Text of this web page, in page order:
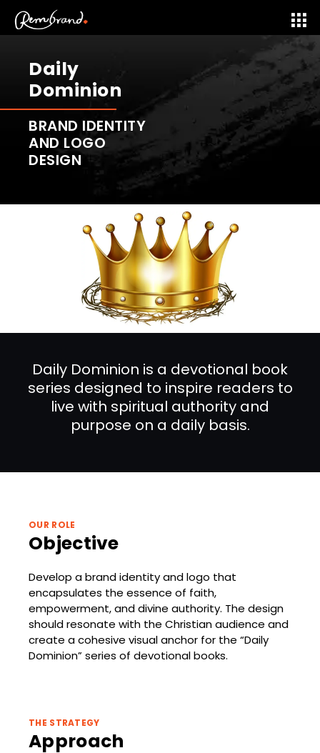
Daily
Dominion
BRAND IDENTITY
AND LOGO
DESIGN
Daily Dominion is a devotional book
series designed to inspire readers to
live with spiritual authority and
purpose on a daily basis.
OUR ROLE
Objective
Develop a brand identity and logo that
encapsulates the essence of faith,
empowerment, and divine authority. The design
should resonate with the Christian audience and
create a cohesive visual anchor for the “Daily
Dominion” series of devotional books.
THE STRATEGY
Approach